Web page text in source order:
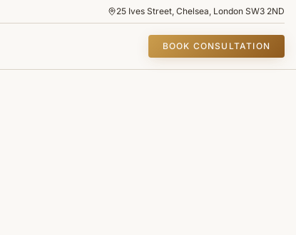
25 Ives Street, Chelsea, London SW3 2ND
BOOK CONSULTATION